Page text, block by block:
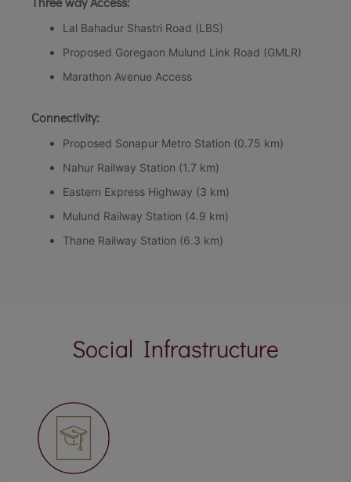
Lal Bahadur Shastri Road (LBS)
Proposed Goregaon Mulund Link Road (GMLR)
Marathon Avenue Access
Connectivity:
Proposed Sonapur Metro Station (0.75 km)
Nahur Railway Station (1.7 km)
Eastern Express Highway (3 km)
Mulund Railway Station (4.9 km)
Thane Railway Station (6.3 km)
Social Infrastructure